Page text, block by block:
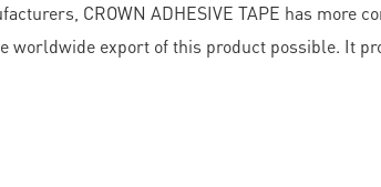
CROWN ADHESIVE TAPE has
worldwide export of this product possible. It